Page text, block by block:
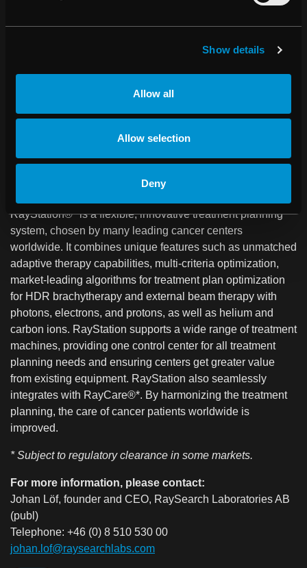
Show details
Allow all
Allow selection
Deny
clinics to collect, structure and analyze data.
RayCommand, a treatment control system (TCS), is
planning and oncology information systems.
43 countries. The company was founded in 2000 as a spin-
off from the Karolinska Institute in Stockholm and the share
has been listed on Nasdaq Stockholm since 2003. More
RayStation®* is a flexible, innovative treatment planning
system, chosen by many leading cancer centers
worldwide. It combines unique features such as unmatched
adaptive therapy capabilities, multi-criteria optimization,
market-leading algorithms for treatment plan optimization
for HDR brachytherapy and external beam therapy with
photons, electrons, and protons, as well as helium and
carbon ions. RayStation supports a wide range of treatment
machines, providing one control center for all treatment
planning needs and ensuring centers get greater value
from existing equipment. RayStation also seamlessly
integrates with RayCare®*. By harmonizing the treatment
planning, the care of cancer patients worldwide is
improved.
* Subject to regulatory clearance in some markets.
For more information, please contact:
Johan Löf, founder and CEO, RaySearch Laboratories AB
(publ)
Telephone: +46 (0) 8 510 530 00
johan.lof@raysearchlabs.com